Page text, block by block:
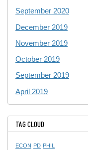
September 2020
December 2019
November 2019
October 2019
September 2019
April 2019
TAG CLOUD
ECON PD PHIL